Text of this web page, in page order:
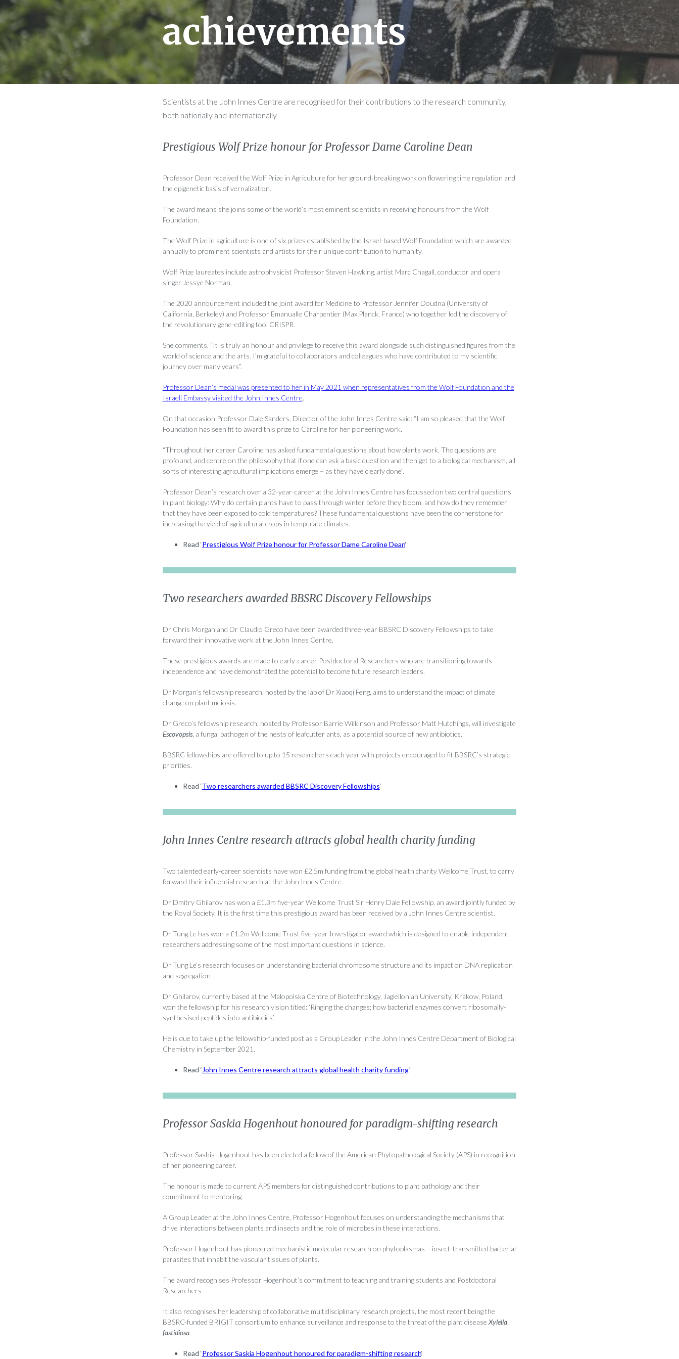
achievements
Scientists at the John Innes Centre are recognised for their contributions to the research community,
both nationally and internationally
Prestigious Wolf Prize honour for Professor Dame Caroline Dean
Professor Dean received the Wolf Prize in Agriculture for her ground-breaking work on flowering time regulation and
the epigenetic basis of vernalization.
The award means she joins some of the world’s most eminent scientists in receiving honours from the Wolf
Foundation.
The Wolf Prize in agriculture is one of six prizes established by the Israel-based Wolf Foundation which are awarded
annually to prominent scientists and artists for their unique contribution to humanity.
Wolf Prize laureates include astrophysicist Professor Steven Hawking, artist Marc Chagall, conductor and opera
singer Jessye Norman.
The 2020 announcement included the joint award for Medicine to Professor Jennifer Doudna (University of
California, Berkeley) and Professor Emanualle Charpentier (Max Planck, France) who together led the discovery of
the revolutionary gene-editing tool CRISPR.
She comments, “It is truly an honour and privilege to receive this award alongside such distinguished figures from the
world of science and the arts. I’m grateful to collaborators and colleagues who have contributed to my scientific
journey over many years”.
Professor Dean’s medal was presented to her in May 2021 when representatives from the Wolf Foundation and the
Israeli Embassy visited the John Innes Centre.
On that occasion Professor Dale Sanders, Director of the John Innes Centre said: “I am so pleased that the Wolf
Foundation has seen fit to award this prize to Caroline for her pioneering work.
“Throughout her career Caroline has asked fundamental questions about how plants work. The questions are
profound, and centre on the philosophy that if one can ask a basic question and then get to a biological mechanism, all
sorts of interesting agricultural implications emerge – as they have clearly done”.
Professor Dean’s research over a 32-year-career at the John Innes Centre has focussed on two central questions
in plant biology: Why do certain plants have to pass through winter before they bloom, and how do they remember
that they have been exposed to cold temperatures? These fundamental questions have been the cornerstone for
increasing the yield of agricultural crops in temperate climates.
Read ‘Prestigious Wolf Prize honour for Professor Dame Caroline Dean‘
Two researchers awarded BBSRC Discovery Fellowships
Dr Chris Morgan and Dr Claudio Greco have been awarded three-year BBSRC Discovery Fellowships to take
forward their innovative work at the John Innes Centre.
These prestigious awards are made to early-career Postdoctoral Researchers who are transitioning towards
independence and have demonstrated the potential to become future research leaders.
Dr Morgan’s fellowship research, hosted by the lab of Dr Xiaoqi Feng, aims to understand the impact of climate
change on plant meiosis.
Dr Greco’s fellowship research, hosted by Professor Barrie Wilkinson and Professor Matt Hutchings, will investigate
Escovopsis, a fungal pathogen of the nests of leafcutter ants, as a potential source of new antibiotics.
BBSRC fellowships are offered to up to 15 researchers each year with projects encouraged to fit BBSRC’s strategic
priorities.
Read ‘Two researchers awarded BBSRC Discovery Fellowships‘
John Innes Centre research attracts global health charity funding
Two talented early-career scientists have won £2.5m funding from the global health charity Wellcome Trust, to carry
forward their influential research at the John Innes Centre.
Dr Dmitry Ghilarov has won a £1.3m five-year Wellcome Trust Sir Henry Dale Fellowship, an award jointly funded by
the Royal Society. It is the first time this prestigious award has been received by a John Innes Centre scientist.
Dr Tung Le has won a £1.2m Wellcome Trust five-year Investigator award which is designed to enable independent
researchers addressing some of the most important questions in science.
Dr Tung Le’s research focuses on understanding bacterial chromosome structure and its impact on DNA replication
and segregation
Dr Ghilarov, currently based at the Malopolska Centre of Biotechnology, Jagiellonian University, Krakow, Poland,
won the fellowship for his research vision titled: ‘Ringing the changes; how bacterial enzymes convert ribosomally-
synthesised peptides into antibiotics’.
He is due to take up the fellowship-funded post as a Group Leader in the John Innes Centre Department of Biological
Chemistry in September 2021.
Read ‘John Innes Centre research attracts global health charity funding‘
Professor Saskia Hogenhout honoured for paradigm-shifting research
Professor Sashia Hogenhout has been elected a fellow of the American Phytopathological Society (APS) in recognition
of her pioneering career.
The honour is made to current APS members for distinguished contributions to plant pathology and their
commitment to mentoring.
A Group Leader at the John Innes Centre, Professor Hogenhout focuses on understanding the mechanisms that
drive interactions between plants and insects and the role of microbes in these interactions.
Professor Hogenhout has pioneered mechanistic molecular research on phytoplasmas – insect-transmitted bacterial
parasites that inhabit the vascular tissues of plants.
The award recognises Professor Hogenhout’s commitment to teaching and training students and Postdoctoral
Researchers.
It also recognises her leadership of collaborative multidisciplinary research projects, the most recent being the
BBSRC-funded BRIGIT consortium to enhance surveillance and response to the threat of the plant disease Xylella
fastidiosa.
Read ‘Professor Saskia Hogenhout honoured for paradigm-shifting research‘